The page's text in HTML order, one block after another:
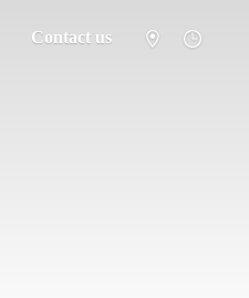
Contact us